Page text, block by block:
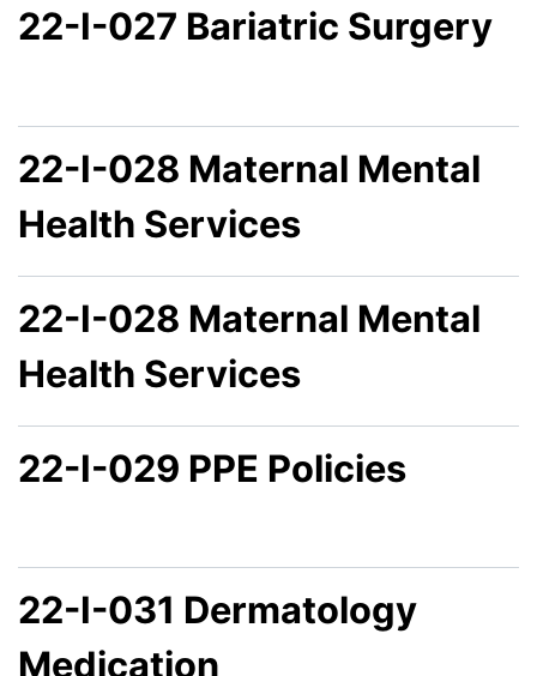
22-I-027 Bariatric Surgery
22-I-028 Maternal Mental
Health Services
22-I-028 Maternal Mental
Health Services
22-I-029 PPE Policies
22-I-031 Dermatology
Medication